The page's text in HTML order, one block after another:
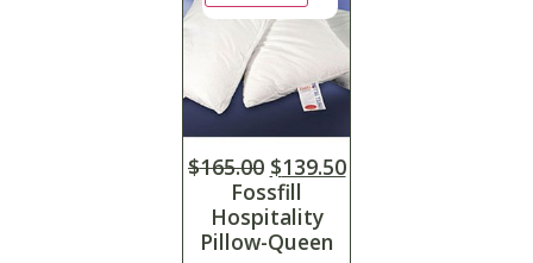
$165.00 $139.50
Fossfill
Hospitality
Pillow-Queen